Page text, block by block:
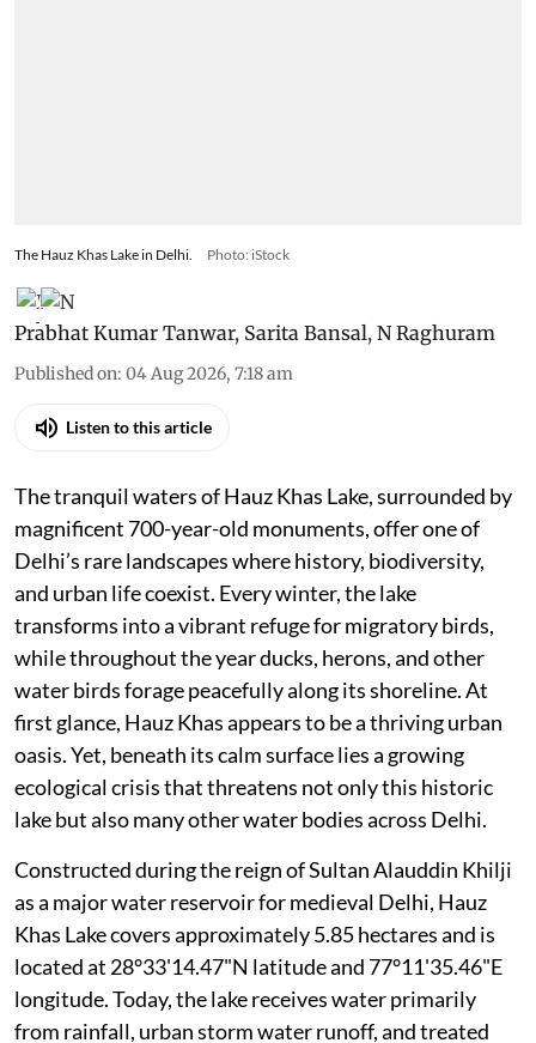
The Hauz Khas Lake in Delhi. Photo: iStock
Prabhat Kumar Tanwar, Sarita Bansal, N Raghuram
Published on: 04 Aug 2026, 7:18 am
Listen to this article
The tranquil waters of Hauz Khas Lake, surrounded by
magnificent 700-year-old monuments, offer one of
Delhi’s rare landscapes where history, biodiversity,
and urban life coexist. Every winter, the lake
transforms into a vibrant refuge for migratory birds,
while throughout the year ducks, herons, and other
water birds forage peacefully along its shoreline. At
first glance, Hauz Khas appears to be a thriving urban
oasis. Yet, beneath its calm surface lies a growing
ecological crisis that threatens not only this historic
lake but also many other water bodies across Delhi.
Constructed during the reign of Sultan Alauddin Khilji
as a major water reservoir for medieval Delhi, Hauz
Khas Lake covers approximately 5.85 hectares and is
located at 28°33'14.47"N latitude and 77°11'35.46"E
longitude. Today, the lake receives water primarily
from rainfall, urban storm water runoff, and treated